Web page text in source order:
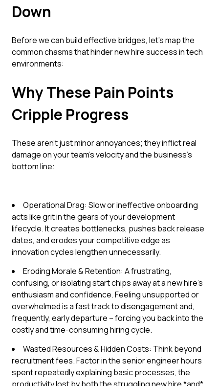
Down
Before we can build effective bridges, let's map the
common chasms that hinder new hire success in tech
environments:
Why These Pain Points
Cripple Progress
These aren't just minor annoyances; they inflict real
damage on your team's velocity and the business's
bottom line:
Operational Drag: Slow or ineffective onboarding
acts like grit in the gears of your development
lifecycle. It creates bottlenecks, pushes back release
dates, and erodes your competitive edge as
innovation cycles lengthen unnecessarily.
Eroding Morale & Retention: A frustrating,
confusing, or isolating start chips away at a new hire's
enthusiasm and confidence. Feeling unsupported or
overwhelmed is a fast track to disengagement and,
frequently, early departure – forcing you back into the
costly and time-consuming hiring cycle.
Wasted Resources & Hidden Costs: Think beyond
recruitment fees. Factor in the senior engineer hours
spent repeatedly explaining basic processes, the